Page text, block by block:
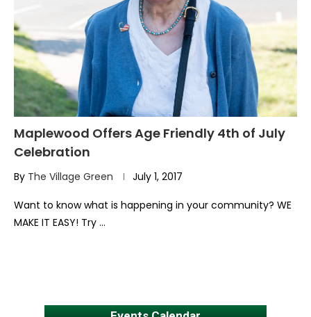
Maplewood Offers Age Friendly 4th of July
Celebration
By The Village Green July 1, 2017
Want to know what is happening in your community? WE
MAKE IT EASY! Try …